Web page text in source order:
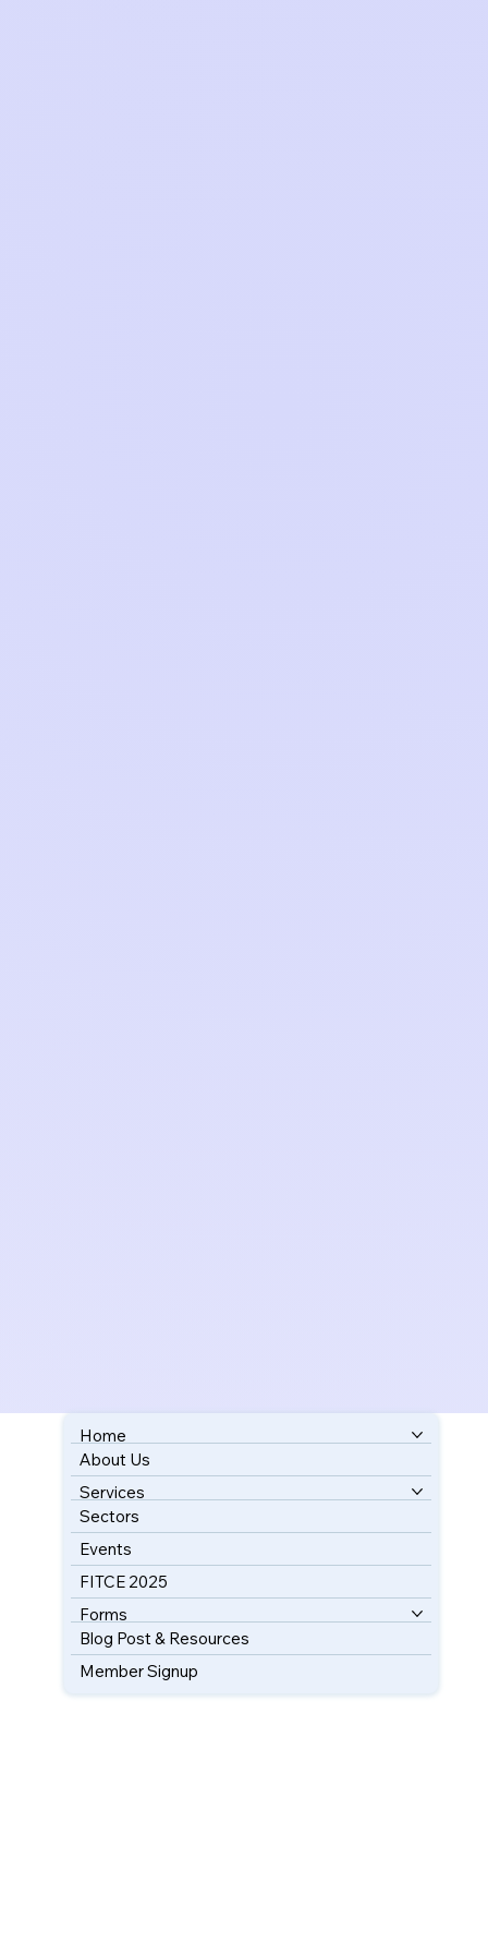
BOOK YOUR FREE CONSULTATION
Home
About Us
Services
Sectors
Events
FITCE 2025
Forms
Blog Post & Resources
Member Signup